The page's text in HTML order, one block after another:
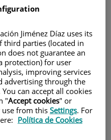
Jiménez Díaz uses its
third parties (located in
does not guarantee an
protection) for user
improving services
advertising through the
can accept all cookies
"Accept cookies" or
from thisSettings. For
Política de Cookies